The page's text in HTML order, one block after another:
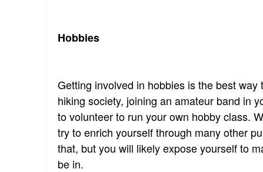
Hobbies
Getting involved in hobbies is the best
hiking society, joining an amateur band in
to volunteer to run your own hobby class.
try to enrich yourself through many other
that, but you will likely expose yourself to
be in.